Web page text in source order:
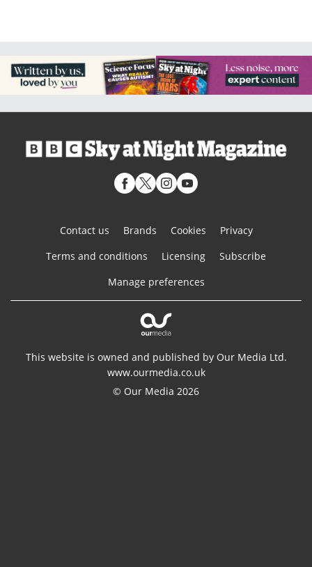
Contact us Brands Cookies
Privacy
Terms and conditions
Licensing
Subscribe
Manage preferences
This website is owned and published by Our Media Ltd.
www.ourmedia.co.uk
© Our Media 2026